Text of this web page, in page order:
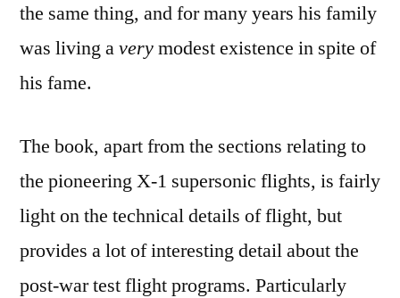
the same thing, and for many years his family
was living averymodest existence in spite of
his fame.
The book, apart from the sections relating to
the pioneering X-1 supersonic flights, is fairly
light on the technical details of flight, but
provides a lot of interesting detail about the
post-war test flight programs. Particularly